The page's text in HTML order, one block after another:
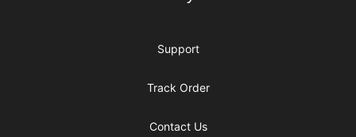
Support
Track Order
Contact Us